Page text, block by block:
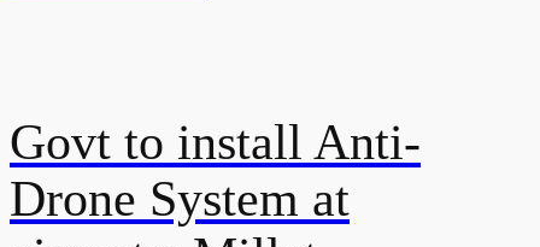
Govt to install Anti-
Drone System at